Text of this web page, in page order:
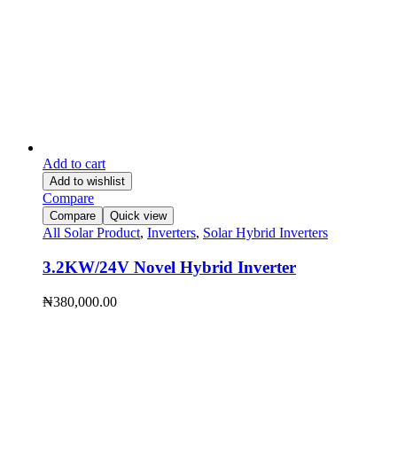
Add to cart
Add to wishlist
Compare
Compare Quick view
All Solar Product, Inverters, Solar Hybrid Inverters
3.2KW/24V Novel Hybrid Inverter
₦380,000.00